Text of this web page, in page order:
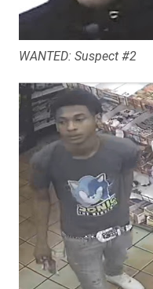
WANTED: Suspect #2